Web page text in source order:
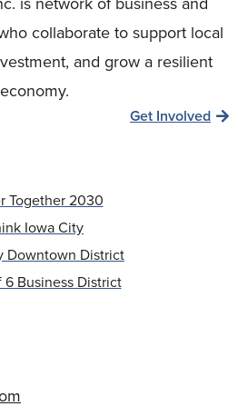
collaborate to support local
and grow a resilient
economy.
Get Involved
Together 2030
Iowa City
Downtown District
6 Business District